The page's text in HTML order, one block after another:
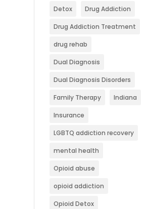
Detox Drug Addiction
Drug Addiction Treatment
drug rehab
Dual Diagnosis
Dual Diagnosis Disorders
Family Therapy Indiana
Insurance
LGBTQ addiction recovery
mental health
Opioid abuse
opioid addiction
Opioid Detox